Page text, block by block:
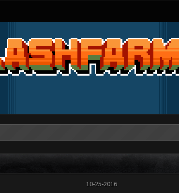
10-25-2016